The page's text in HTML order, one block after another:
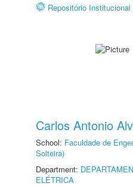
Repositório Institucional
Carlos Antonio
School: Faculdade de
Solteira)
Department:
ELÉTRICA